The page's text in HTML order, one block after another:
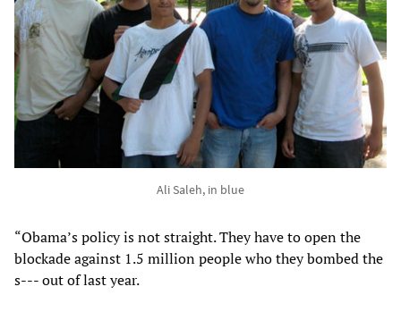
Ali Saleh, in blue
“Obama’s policy is not straight. They have to open the
blockade against 1.5 million people who they bombed the
s--- out of last year.